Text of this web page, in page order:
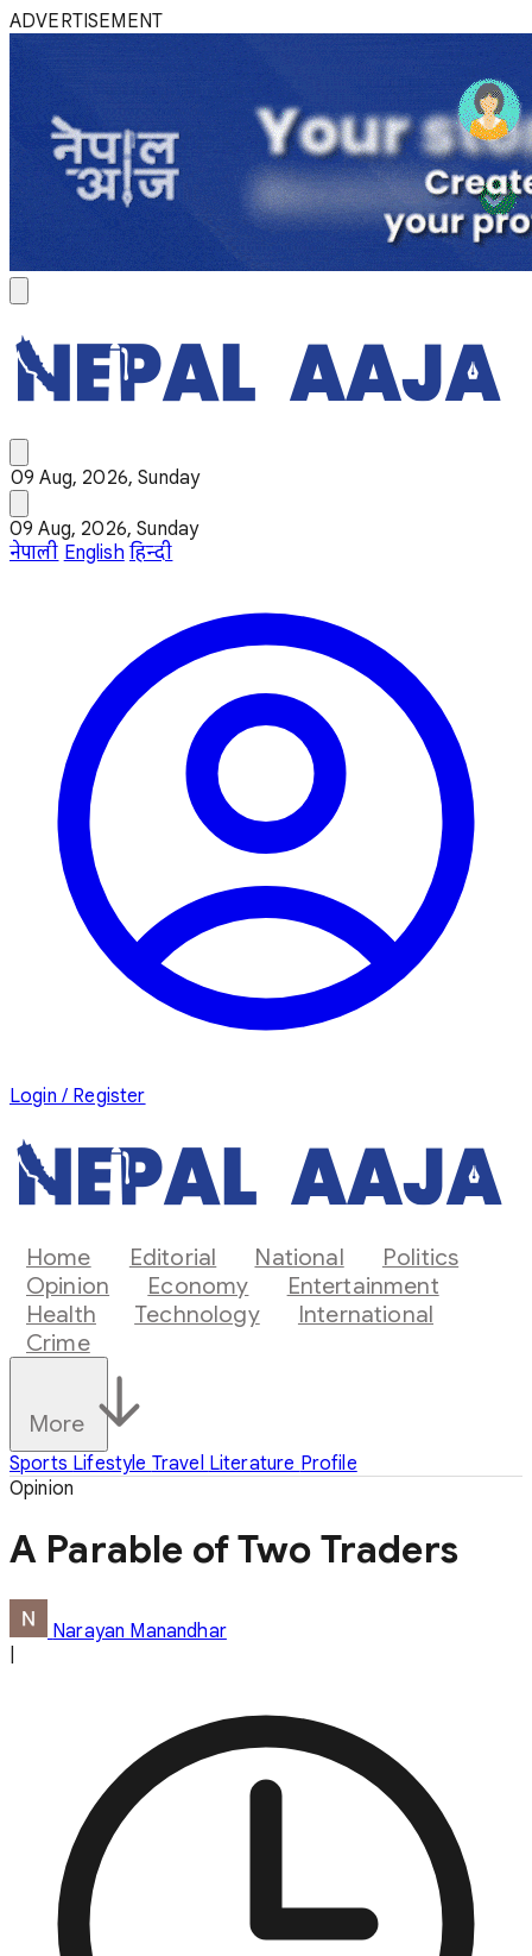
ADVERTISEMENT
09 Aug, 2026, Sunday
09 Aug, 2026, Sunday
नेपाली English हिन्दी
Login / Register
Home Editorial National
Politics
Opinion
Economy
Entertainment
Health
Technology
International
Crime
More
Sports Lifestyle Travel Literature Profile
Opinion
A Parable of Two Traders
Narayan Manandhar